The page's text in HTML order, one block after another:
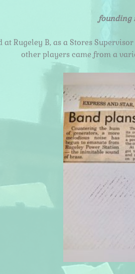
founding
Rugeley B, as a Stores Supervisor
other players came from a